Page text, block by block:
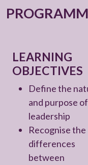
LEARNING
OBJECTIVES
Define the
and purpose of
leadership
Recognise the
differences
between